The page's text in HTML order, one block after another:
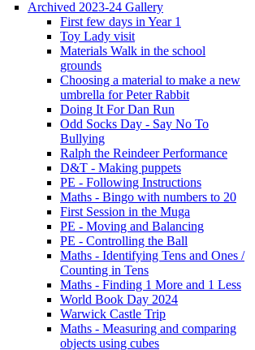
Archived 2023-24 Gallery
First few days in Year 1
Toy Lady visit
Materials Walk in the school
grounds
Choosing a material to make a new
umbrella for Peter Rabbit
Doing It For Dan Run
Odd Socks Day - Say No To
Bullying
Ralph the Reindeer Performance
D&T - Making puppets
PE - Following Instructions
Maths - Bingo with numbers to 20
First Session in the Muga
PE - Moving and Balancing
PE - Controlling the Ball
Maths - Identifying Tens and Ones /
Counting in Tens
Maths - Finding 1 More and 1 Less
World Book Day 2024
Warwick Castle Trip
Maths - Measuring and comparing
objects using cubes